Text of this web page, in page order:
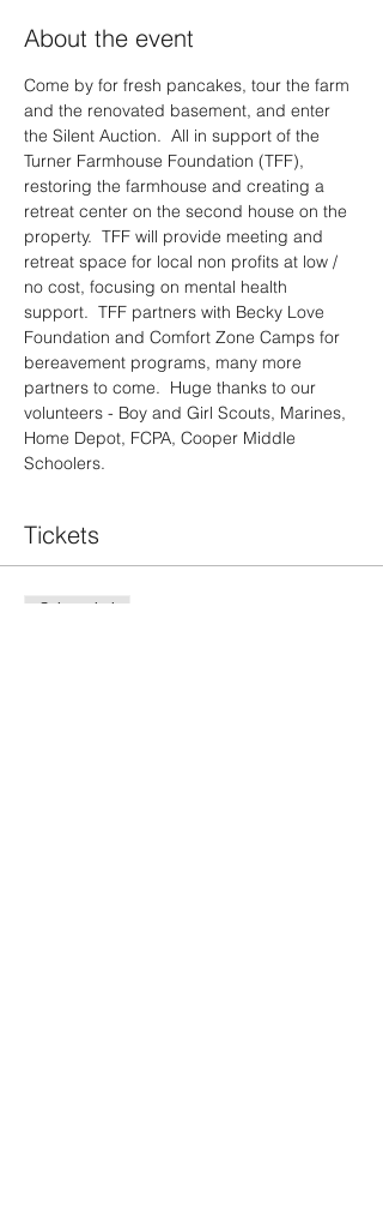
About the event
Come by for fresh pancakes, tour the farm
and the renovated basement, and enter
the Silent Auction.  All in support of the
Turner Farmhouse Foundation (TFF),
restoring the farmhouse and creating a
retreat center on the second house on the
property.  TFF will provide meeting and
retreat space for local non profits at low /
no cost, focusing on mental health
support.  TFF partners with Becky Love
Foundation and Comfort Zone Camps for
bereavement programs, many more
partners to come.  Huge thanks to our
volunteers - Boy and Girl Scouts, Marines,
Home Depot, FCPA, Cooper Middle
Schoolers.
Tickets
Sale ended